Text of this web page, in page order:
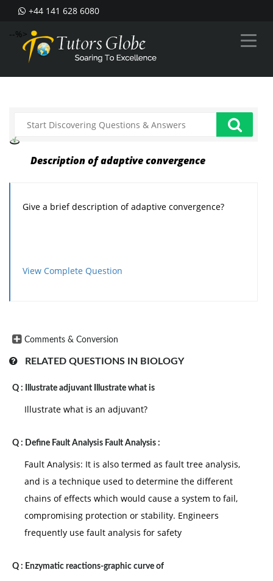
+44 141 628 6080
--%>
Description of adaptive convergence
Give a brief description of adaptive convergence?
View Complete Question
Comments & Conversion
RELATED QUESTIONS IN BIOLOGY
Q : Illustrate adjuvant Illustrate what is
Illustrate what is an adjuvant?
Q : Define Fault Analysis Fault Analysis :
Fault Analysis: It is also termed as fault tree analysis,
and is a technique used to determine the different
chains of effects which would cause a system to fail,
compromising protection or stability. Engineers
frequently use fault analysis for safety
Q : Enzymatic reactions-graphic curve of